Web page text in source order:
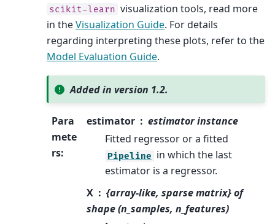
scikit-learn visualization tools, read more
in theVisualization Guide. For details
regarding interpreting these plots, refer to the
Model Evaluation Guide.
Added in version 1.2.
Para
mete
rs:
estimator
estimator instance
Fitted regressor or a fitted
Pipeline in which the last
estimator is a regressor.
X
{array-like, sparse matrix} of
shape (n_samples, n_features)